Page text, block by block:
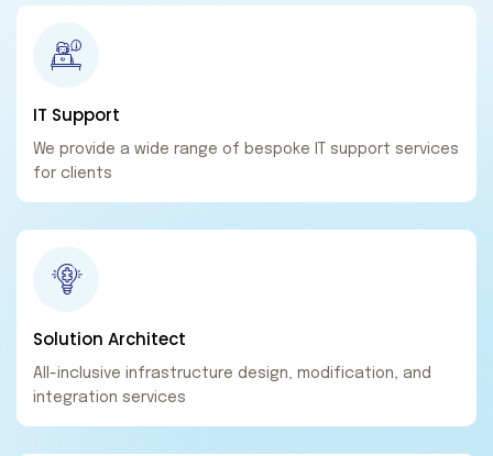
IT Support
We provide a wide range of bespoke IT support services
for clients
Solution Architect
All-inclusive infrastructure design, modification, and
integration services